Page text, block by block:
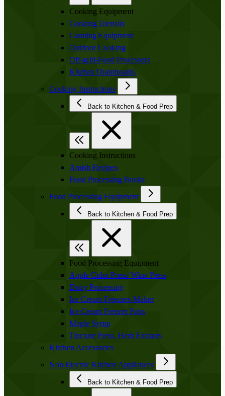
Cooking Equipment
Cooking Utensils
Canning Equipment
Outdoor Cooking
Off-grid-Food Processors
Kitchen Drainboards
Cooking Instructions
Back to Kitchen & Food Prep
Cooking Instructions
Amish Recipes
Food Processing Books
Food Processing Equipment
Back to Kitchen & Food Prep
Food Processing Equipment
Apple Cider Press/ Wine Press
Dairy Processing
Ice Cream Freezers-Maker
Ice Cream Freezer Parts
Maple Syrup
Tincture Press, Herb Extracts
Kitchen Accessories
Non Electric Kitchen Appliances
Back to Kitchen & Food Prep